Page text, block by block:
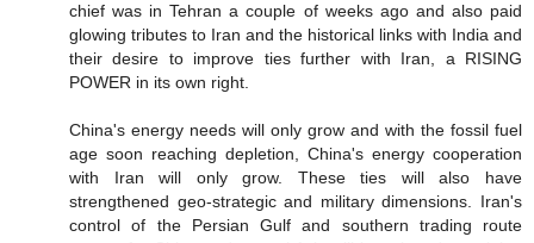
chief was in Tehran a couple of weeks ago and also paid
glowing tributes to Iran and the historical links with India and
their desire to improve ties further with Iran, a RISING
POWER in its own right.
China's energy needs will only grow and with the fossil fuel
age soon reaching depletion, China's energy cooperation
with Iran will only grow. These ties will also have
strengthened geo-strategic and military dimensions. Iran's
control of the Persian Gulf and southern trading route